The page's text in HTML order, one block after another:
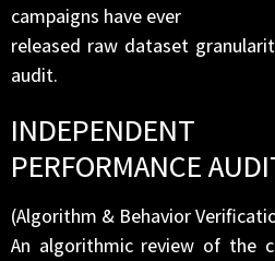
campaigns have ever
released raw dataset
audit.
PERFORMANCE
(Algorithm & Behavior
An algorithmic review of the